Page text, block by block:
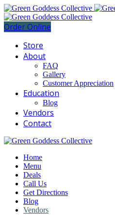
Order Online
Store
About
FAQ
Gallery
Customer Appreciation
Education
Blog
Vendors
Contact
Home
Menu
Deals
Call Us
Get Directions
Blog
Vendors